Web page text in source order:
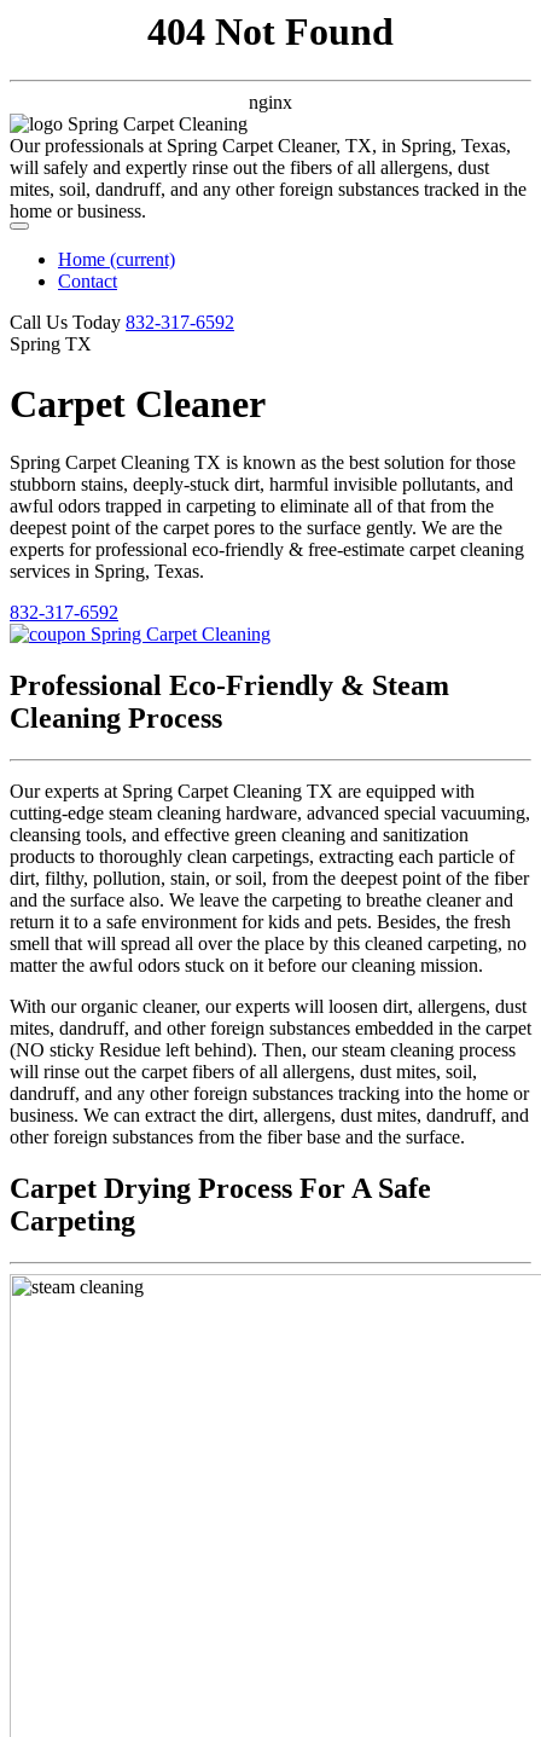
404 Not Found
nginx
Our professionals at Spring Carpet Cleaner, TX, in Spring, Texas,
will safely and expertly rinse out the fibers of all allergens, dust
mites, soil, dandruff, and any other foreign substances tracked in the
home or business.
Home (current)
Contact
Call Us Today ‪832-317-6592‬
Spring TX
Carpet Cleaner
Spring Carpet Cleaning TX is known as the best solution for those
stubborn stains, deeply-stuck dirt, harmful invisible pollutants, and
awful odors trapped in carpeting to eliminate all of that from the
deepest point of the carpet pores to the surface gently. We are the
experts for professional eco-friendly & free-estimate carpet cleaning
services in Spring, Texas.
832-317-6592
Professional Eco-Friendly & Steam
Cleaning Process
Our experts at Spring Carpet Cleaning TX are equipped with
cutting-edge steam cleaning hardware, advanced special vacuuming,
cleansing tools, and effective green cleaning and sanitization
products to thoroughly clean carpetings, extracting each particle of
dirt, filthy, pollution, stain, or soil, from the deepest point of the fiber
and the surface also. We leave the carpeting to breathe cleaner and
return it to a safe environment for kids and pets. Besides, the fresh
smell that will spread all over the place by this cleaned carpeting, no
matter the awful odors stuck on it before our cleaning mission.
With our organic cleaner, our experts will loosen dirt, allergens, dust
mites, dandruff, and other foreign substances embedded in the carpet
(NO sticky Residue left behind). Then, our steam cleaning process
will rinse out the carpet fibers of all allergens, dust mites, soil,
dandruff, and any other foreign substances tracking into the home or
business. We can extract the dirt, allergens, dust mites, dandruff, and
other foreign substances from the fiber base and the surface.
Carpet Drying Process For A Safe
Carpeting